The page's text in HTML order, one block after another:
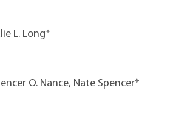
L. Long*
O. Nance, Nate Spencer*